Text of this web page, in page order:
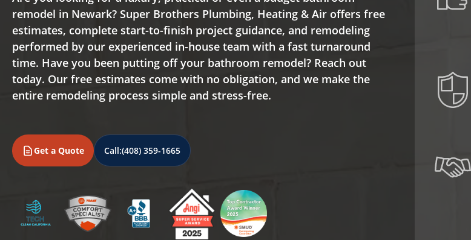
remodel in Newark? Super Brothers Plumbing, Heating & Air offers free
estimates, complete start-to-finish project guidance, and remodeling
performed by our experienced in-house team with a fast turnaround
time. Have you been putting off your bathroom remodel? Reach out
today. Our free estimates come with no obligation, and we make the
entire remodeling process simple and stress-free.
Get a Quote Call:(408) 359-1665